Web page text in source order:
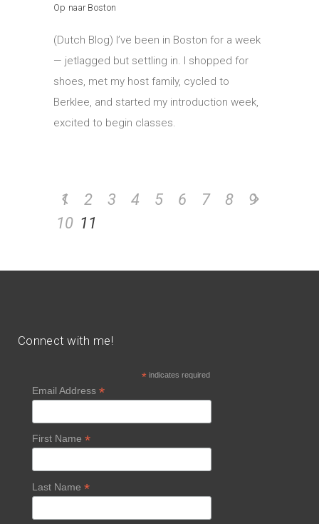
Op naar Boston
(Dutch Blog) I’ve been in Boston for a week
— jetlagged but settling in. I shopped for
shoes, met my host family, cycled to
Berklee, and started my introduction week,
excited to begin classes.
1 2 3 4 5 6 7 8
9
10 11
Connect with me!
*indicates required
Email Address *
First Name *
Last Name *